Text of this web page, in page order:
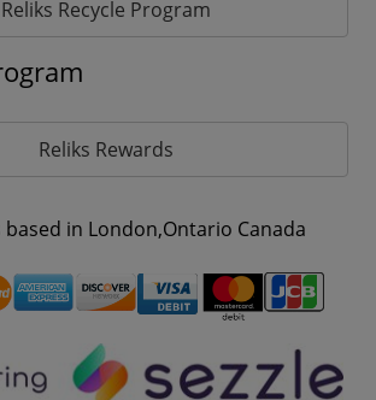
Reliks Recycle Program
Reliks Rewards
based in London,Ontario Canada